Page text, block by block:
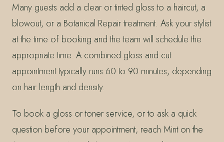
Many guests add a clear or tinted gloss to a haircut, a
blowout, or a Botanical Repair treatment. Ask your stylist
at the time of booking and the team will schedule the
appropriate time. A combined gloss and cut
appointment typically runs 60 to 90 minutes, depending
on hair length and density.
To book a gloss or toner service, or to ask a quick
question before your appointment, reach Mint on the